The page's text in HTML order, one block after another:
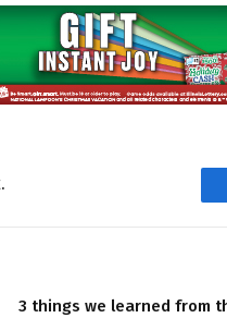
3 things we learned from